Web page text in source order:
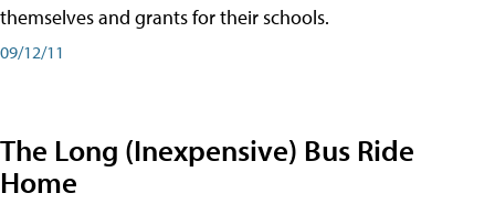
themselves and grants for their schools.
09/12/11
The Long (Inexpensive) Bus Ride
Home